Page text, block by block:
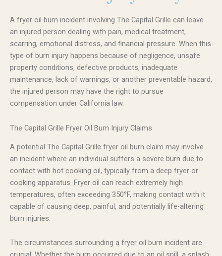
A fryer oil burn incident involving The Capital Grille can leave
an injured person dealing with pain, medical treatment,
scarring, emotional distress, and financial pressure. When this
type of burn injury happens because of negligence, unsafe
property conditions, defective products, inadequate
maintenance, lack of warnings, or another preventable hazard,
the injured person may have the right to pursue
compensation under California law.
The Capital Grille Fryer Oil Burn Injury Claims
A potential The Capital Grille fryer oil burn claim may involve
an incident where an individual suffers a severe burn due to
contact with hot cooking oil, typically from a deep fryer or
cooking apparatus. Fryer oil can reach extremely high
temperatures, often exceeding 350°F, making contact with it
capable of causing deep, painful, and potentially life-altering
burn injuries.
The circumstances surrounding a fryer oil burn incident are